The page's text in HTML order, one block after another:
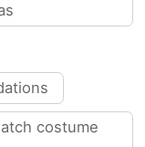
costume